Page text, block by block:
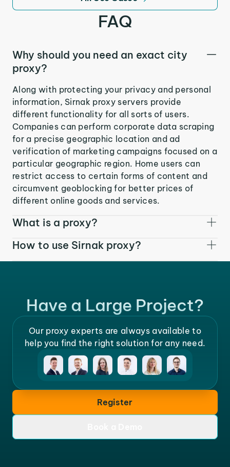
FAQ
Why should you need an exact city
proxy?
Along with protecting your privacy and personal
information, Sirnak proxy servers provide
different functionality for all sorts of users.
Companies can perform corporate data scraping
for a precise geographic location and ad
verification of marketing campaigns focused on a
particular geographic region. Home users can
restrict access to certain forms of content and
circumvent geoblocking for better prices of
different online goods and services.
What is a proxy?
How to use Sirnak proxy?
Have a Large Project?
Our proxy experts are always available to
help you find the right solution for any need.
Register